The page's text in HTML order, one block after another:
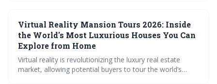
offer a glimpse into a future where technology
seamlessly enhances every aspect of daily life, but at a
significant cost.
Virtual Reality Mansion Tours 2026: Inside
the World's Most Luxurious Houses You Can
Explore from Home
Virtual reality is revolutionizing the luxury real estate
market, allowing potential buyers to tour the world’s